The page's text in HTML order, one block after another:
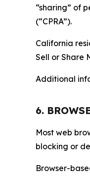
“sharing” of
(“CPRA”).
California
Sell or Share
Additional
6.
Most web
blocking or
Browser-